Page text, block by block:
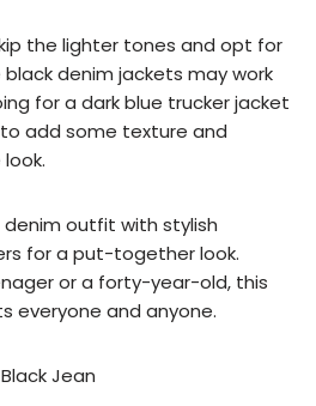
the lighter tones and opt for
black denim jackets may work
for a dark blue trucker jacket
add some texture and
denim outfit with stylish
for a put-together look.
or a forty-year-old, this
everyone and anyone.
Jean